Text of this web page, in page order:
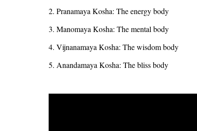
2. Pranamaya Kosha: The energy body
3. Manomaya Kosha: The mental body
4. Vijnanamaya Kosha: The wisdom body
5. Anandamaya Kosha: The bliss body